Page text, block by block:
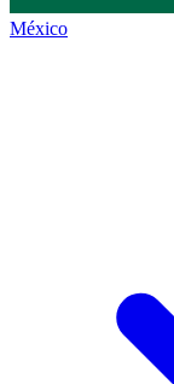
México